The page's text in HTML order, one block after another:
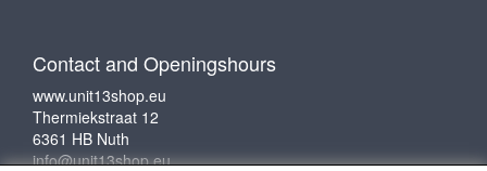
Contact and Openingshours
www.unit13shop.eu
Thermiekstraat 12
6361 HB Nuth
info@unit13shop.eu